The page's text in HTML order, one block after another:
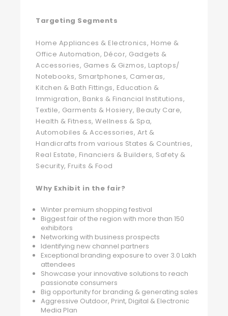
Targeting Segments
Home Appliances & Electronics, Home &
Office Automation, Décor, Gadgets &
Accessories, Games & Gizmos, Laptops/
Notebooks, Smartphones, Cameras,
Kitchen & Bath Fittings, Education &
Immigration, Banks & Financial Institutions,
Textile, Garments & Hosiery, Beauty Care,
Health & Fitness, Wellness & Spa,
Automobiles & Accessories, Art &
Handicrafts from various States & Countries,
Real Estate, Financiers & Builders, Safety &
Security, Fruits & Food
Why Exhibit in the fair?
Winter premium shopping festival
Biggest fair of the region with more than 150
exhibitors
Networking with business prospects
Identifying new channel partners
Exceptional branding exposure to over 3.0 Lakh
attendees
Showcase your innovative solutions to reach
passionate consumers
Big opportunity for branding & generating sales
Aggressive Outdoor, Print, Digital & Electronic
Media Plan